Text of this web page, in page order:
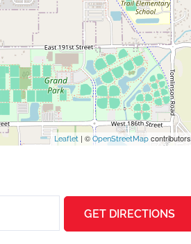
Leaflet | © OpenStreetMap contributors
GET DIRECTIONS